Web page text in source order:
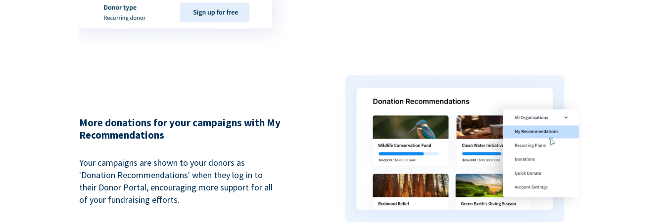
More donations for your campaigns with My
Recommendations
Your campaigns are shown to your donors as
'Donation Recommendations' when they log in to
their Donor Portal, encouraging more support for all
of your fundraising efforts.